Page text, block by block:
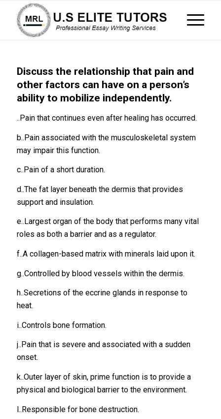
Discuss the relationship that pain and
other factors can have on a person’s
ability to mobilize independently.
..Pain that continues even after healing has occurred.
b..Pain associated with the musculoskeletal system
may impair this function.
c..Pain of a short duration.
d..The fat layer beneath the dermis that provides
support and insulation.
e..Largest organ of the body that performs many vital
roles as both a barrier and as a regulator.
f..A collagen-based matrix with minerals laid upon it.
g..Controlled by blood vessels within the dermis.
h..Secretions of the eccrine glands in response to
heat.
i..Controls bone formation.
j..Pain that is severe and associated with a sudden
onset.
k..Outer layer of skin, prime function is to provide a
physical and biological barrier to the environment.
l..Responsible for bone destruction.